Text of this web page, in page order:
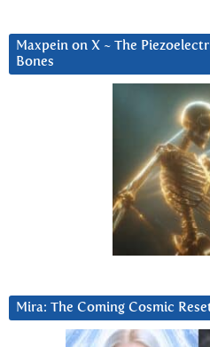
Maxpein on X ~ The
Bones
Mira: The Coming Cosmic